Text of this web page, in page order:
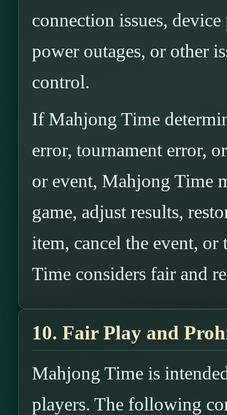
connection issues,
power outages, or other
control.
If Mahjong Time
error, tournament error,
or event, Mahjong Time
game, adjust results,
item, cancel the event,
Time considers fair and
10. Fair Play and
Mahjong Time is
players. The following